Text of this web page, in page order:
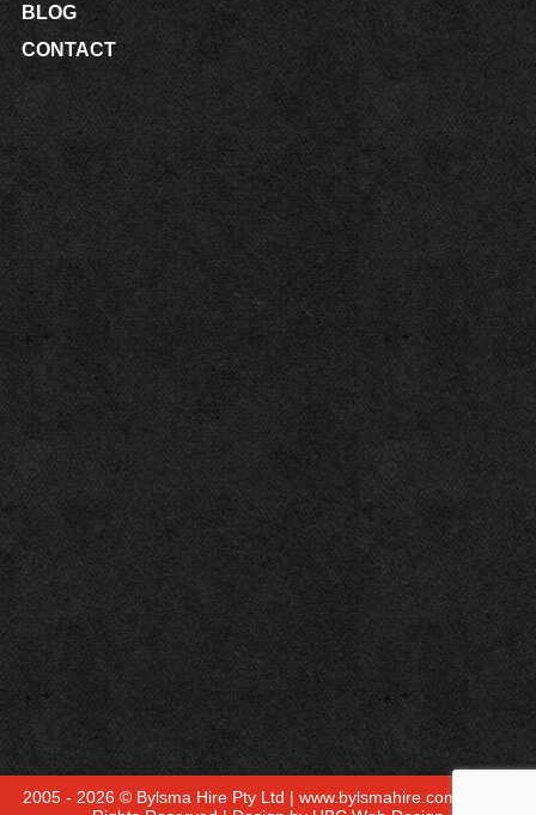
BLOG
CONTACT
2005 - 2026 © Bylsma Hire Pty Ltd | www.bylsmahire.com.au - All